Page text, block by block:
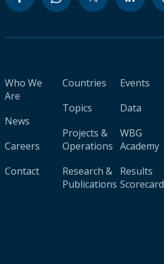
Who We
Are
News
Careers
Contact
Countries
Topics
Projects &
Operations
Research &
Publications
Events
Data
WBG
Academy
Results
Scorecard